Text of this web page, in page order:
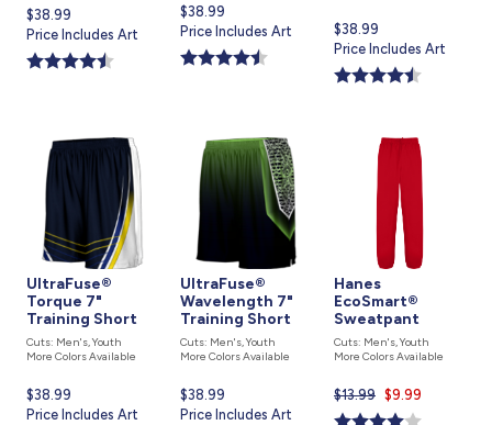
Current
price
is
$38.99
Price Includes Art
Current
price
is
$38.99
Price Includes Art
Current
price
is
$38.99
Price Includes Art
UltraFuse®
Torque 7"
Training Short
Cuts: Men's, Youth
More Colors Available
Current
price
$38.99
Price Includes Art
UltraFuse®
Wavelength 7"
Training Short
Cuts: Men's, Youth
More Colors Available
Current
price
$38.99
Price Includes Art
Hanes
EcoSmart®
Sweatpant
Cuts: Men's, Youth
More Colors Available
$13.99 Current
price
$9.99